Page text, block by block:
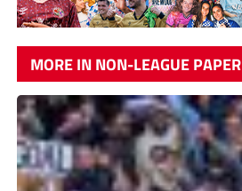
MORE IN NON-LEAGUE PAPER